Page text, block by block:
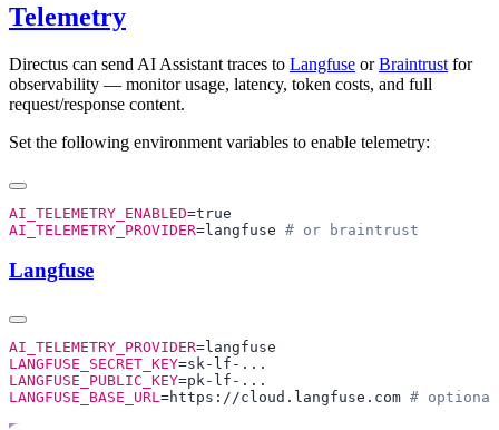
Telemetry
Directus can send AI Assistant traces to Langfuse orBraintrust for
observability — monitor usage, latency, token costs, and full
request/response content.
Set the following environment variables to enable telemetry:
AI_TELEMETRY_ENABLED
AI_TELEMETRY_PROVIDER=langfuse
Langfuse
AI_TELEMETRY_PROVIDER
LANGFUSE_SECRET_KEY
LANGFUSE_PUBLIC_KEY
LANGFUSE_BASE_URL =https://cloud.langfuse.com